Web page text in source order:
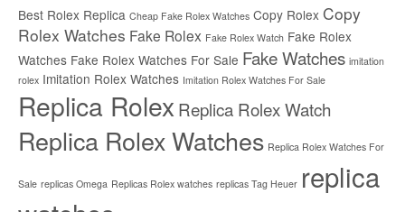
Best Rolex Replica Cheap Fake Rolex Watches Copy Rolex Copy
Rolex Watches Fake Rolex Fake Rolex Watch Fake Rolex
Watches Fake Rolex Watches For Sale Fake Watches imitation
rolex Imitation Rolex Watches Imitation Rolex Watches For Sale
Replica Rolex Replica Rolex Watch
Replica Rolex Watches Replica Rolex Watches For
Sale replicas Omega Replicas Rolex watches replicas Tag Heuer replica